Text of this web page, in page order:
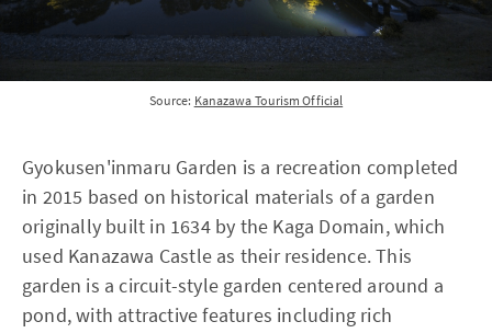
Source: Kanazawa Tourism Official
Gyokusen'inmaru Garden is a recreation completed
in 2015 based on historical materials of a garden
originally built in 1634 by the Kaga Domain, which
used Kanazawa Castle as their residence. This
garden is a circuit-style garden centered around a
pond, with attractive features including rich